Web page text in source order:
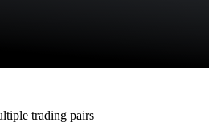
trading pairs